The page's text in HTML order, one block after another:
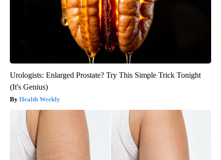
Urologists: Enlarged Prostate? Try This Simple Trick Tonight
(It's Genius)
Health Weekly